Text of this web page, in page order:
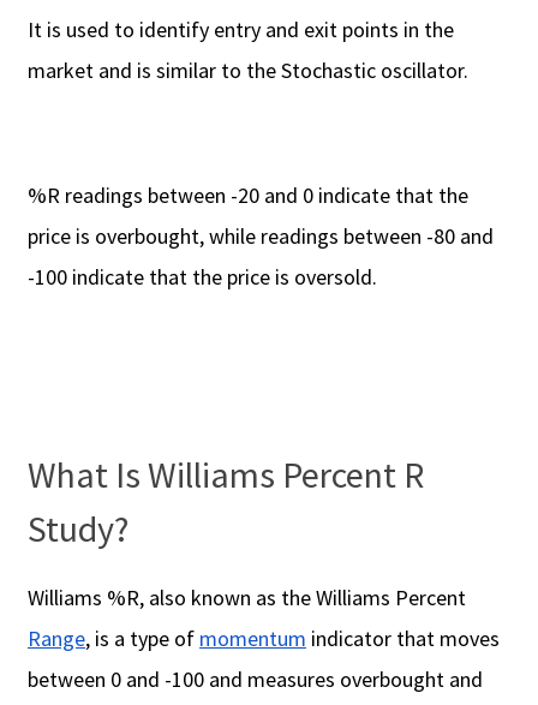
It is used to identify entry and exit points in the
market and is similar to the Stochastic oscillator.
%R readings between -20 and 0 indicate that the
price is overbought, while readings between -80 and
-100 indicate that the price is oversold.
What Is Williams Percent R
Study?
Williams %R, also known as the Williams Percent
Range, is a type of momentum indicator that moves
between 0 and -100 and measures overbought and